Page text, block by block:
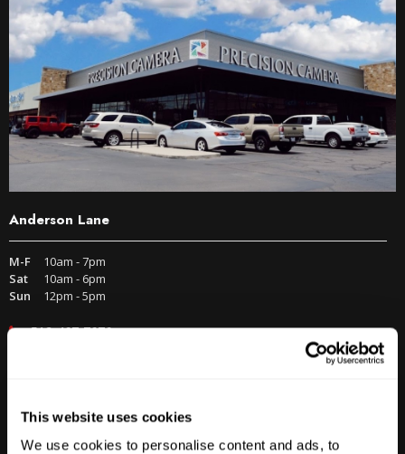
This website uses cookies
We use cookies to personalise content and ads, to
Anderson Lane
M-F
10am - 7pm
Sat
10am - 6pm
Sun
12pm - 5pm
512-467-7676